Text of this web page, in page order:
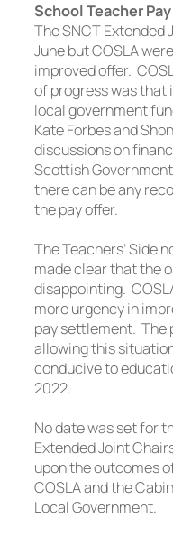
School Teacher
The SNCT Extended
June but COSLA
improved offer.
of progress was that
local government
Kate Forbes and
discussions on
Scottish
there can be any
the pay offer.
The Teachers’ Side
made clear that the
disappointing.
more urgency in
pay settlement. The
allowing this
conducive to
2022.
No date was set for
Extended Joint
upon the outcomes
COSLA and the
Local Government.